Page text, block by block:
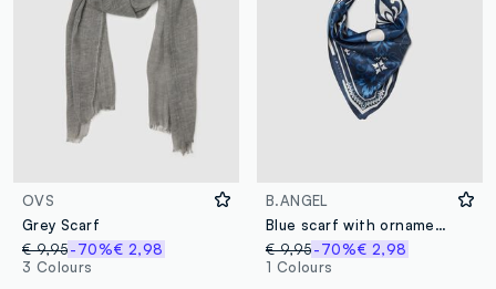
OVS
Grey Scarf
€ 9,95-70%€ 2,98
3 Colours
B.ANGEL
Blue scarf with ornamental print
€ 9,95-70%€ 2,98
1 Colours